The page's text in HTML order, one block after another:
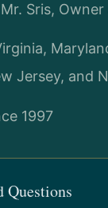
Sris,
Jersey, and
1997
Questions